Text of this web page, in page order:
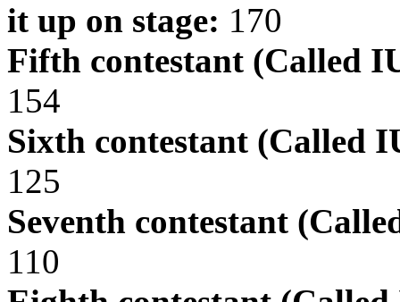
it up on stage: 170
Fifth contestant (Called
154
Sixth contestant (Called
125
Seventh contestant
110